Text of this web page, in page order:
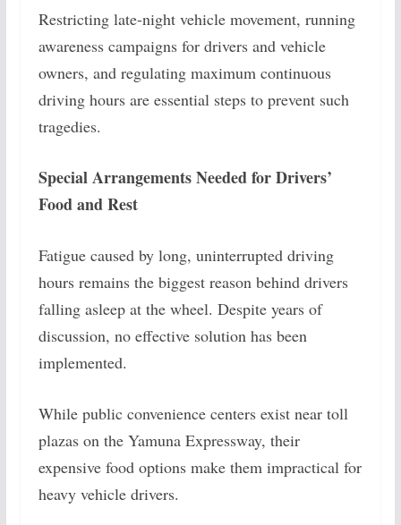
Restricting late-night vehicle movement, running
awareness campaigns for drivers and vehicle
owners, and regulating maximum continuous
driving hours are essential steps to prevent such
tragedies.
Special Arrangements Needed for Drivers’
Food and Rest
Fatigue caused by long, uninterrupted driving
hours remains the biggest reason behind drivers
falling asleep at the wheel. Despite years of
discussion, no effective solution has been
implemented.
While public convenience centers exist near toll
plazas on the Yamuna Expressway, their
expensive food options make them impractical for
heavy vehicle drivers.